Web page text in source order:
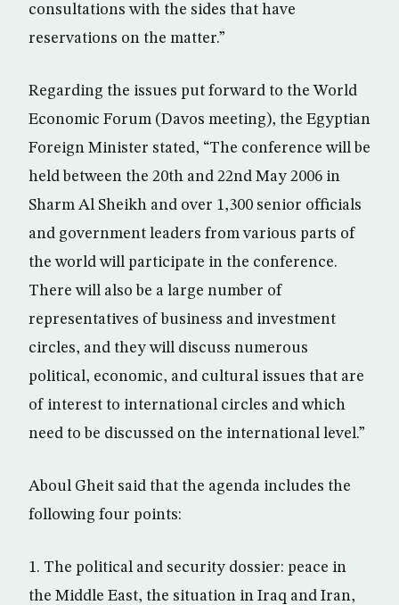
consultations with the sides that have
reservations on the matter.”
Regarding the issues put forward to the World
Economic Forum (Davos meeting), the Egyptian
Foreign Minister stated, “The conference will be
held between the 20th and 22nd May 2006 in
Sharm Al Sheikh and over 1,300 senior officials
and government leaders from various parts of
the world will participate in the conference.
There will also be a large number of
representatives of business and investment
circles, and they will discuss numerous
political, economic, and cultural issues that are
of interest to international circles and which
need to be discussed on the international level.”
Aboul Gheit said that the agenda includes the
following four points:
1. The political and security dossier: peace in
the Middle East, the situation in Iraq and Iran,